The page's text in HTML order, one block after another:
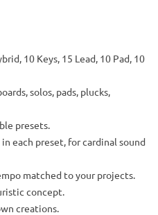
10 Keys, 15 Lead, 10 Pad, 10
solos, pads, plucks,
presets.
in each preset, for cardinal sound
matched to your projects.
concept.
creations.